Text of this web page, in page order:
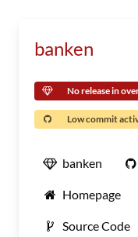
banken
No release in
Low commit
banken
Homepage
Source Code